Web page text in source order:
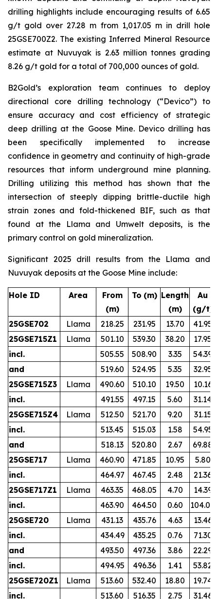
drilling highlights include encouraging results of 6.65
g/t gold over 27.28 m from 1,017.05 m in drill hole
25GSE700Z2. The existing Inferred Mineral Resource
estimate at Nuvuyak is 2.63 million tonnes grading
8.26 g/t gold for a total of 700,000 ounces of gold.
B2Gold’s exploration team continues to deploy
directional core drilling technology (“Devico”) to
ensure accuracy and cost efficiency of strategic
deep drilling at the Goose Mine. Devico drilling has
been specifically implemented to increase
confidence in geometry and continuity of high-grade
resources that inform underground mine planning.
Drilling utilizing this method has shown that the
intersection of steeply dipping brittle-ductile high
strain zones and fold-thickened BIF, such as that
found at the Llama and Umwelt deposits, is the
primary control on gold mineralization.
Significant 2025 drill results from the Llama and
Nuvuyak deposits at the Goose Mine include:
Hole ID Area
From
(m)
To (m) Length
(m)
Au
(g/t)
25GSE702
Llama 218.25 231.95 13.70
41.95
25GSE715Z1
Llama 501.10 539.30 38.20
17.95
incl.
505.55 508.90 3.35
54.39
and
519.60 524.95 5.35
32.95
25GSE715Z3
Llama 490.60 510.10 19.50
10.16
incl.
491.55 497.15 5.60
31.14
25GSE715Z4
Llama 512.50 521.70 9.20
31.15
incl.
513.45 515.03 1.58
54.95
and
518.13 520.80 2.67
69.88
25GSE717
Llama 460.90 471.85 10.95
5.80
incl.
464.97 467.45 2.48
21.36
25GSE717Z1
Llama 463.35 468.05 4.70
14.39
incl.
463.90 464.50 0.60
104.00
25GSE720
Llama 431.13 435.76 4.63
13.46
incl.
434.49 435.25 0.76
71.30
and
493.50 497.36 3.86
22.29
incl.
494.95 496.36 1.41
53.82
25GSE720Z1
Llama 513.60 532.40 18.80
19.74
incl.
513.60 516.35 2.75 31.46